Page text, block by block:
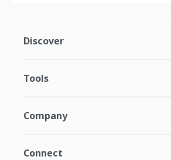
Discover
Tools
Company
Connect